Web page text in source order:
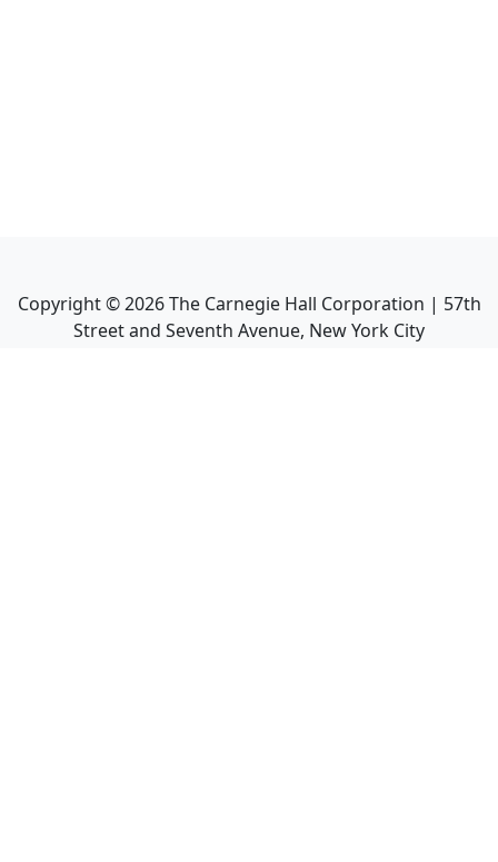
Copyright ©2026The Carnegie Hall Corporation | 57th
Street and Seventh Avenue, New York City